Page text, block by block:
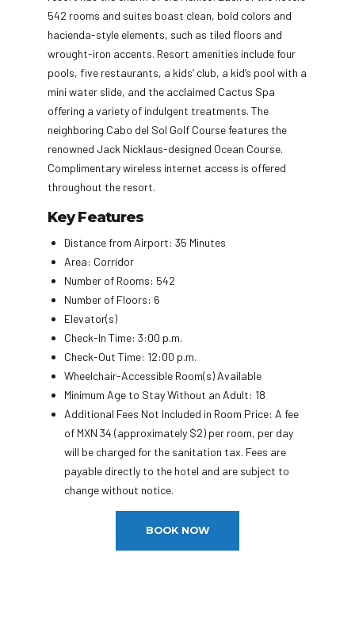
542 rooms and suites boast clean, bold colors and
hacienda-style elements, such as tiled floors and
wrought-iron accents. Resort amenities include four
pools, five restaurants, a kids’ club, a kid’s pool with a
mini water slide, and the acclaimed Cactus Spa
offering a variety of indulgent treatments. The
neighboring Cabo del Sol Golf Course features the
renowned Jack Nicklaus-designed Ocean Course.
Complimentary wireless internet access is offered
throughout the resort.
Key Features
Distance from Airport: 35 Minutes
Area: Corridor
Number of Rooms: 542
Number of Floors: 6
Elevator(s)
Check-In Time: 3:00 p.m.
Check-Out Time: 12:00 p.m.
Wheelchair-Accessible Room(s) Available
Minimum Age to Stay Without an Adult: 18
Additional Fees Not Included in Room Price: A fee
of MXN 34 (approximately $2) per room, per day
will be charged for the sanitation tax. Fees are
payable directly to the hotel and are subject to
change without notice.
BOOK NOW